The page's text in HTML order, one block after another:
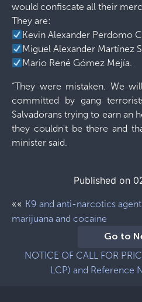
would confiscate all their
They are:
Kevin Alexander Perdomo
Miguel Alexander Martínez
Mario René Gómez Mejía.
“They were mistaken. We
committed by gang
Salvadorans trying to earn an
they couldn't be there and
minister said.
Published on
«« K9 and anti-narcotics
marijuana and cocaine
Go to
NOTICE OF CALL FOR
LCP) and Reference